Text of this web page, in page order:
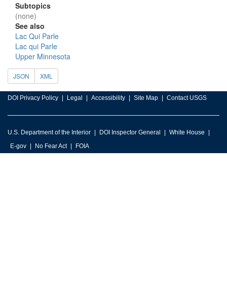
Subtopics
(none)
See also
Lac Qui Parle
Lac qui Parle
Upper Minnesota
JSON XML
DOI Privacy Policy Legal Accessibility Site Map Contact USGS
U.S. Department of the Interior DOI Inspector General
White House
E-gov
No Fear Act FOIA